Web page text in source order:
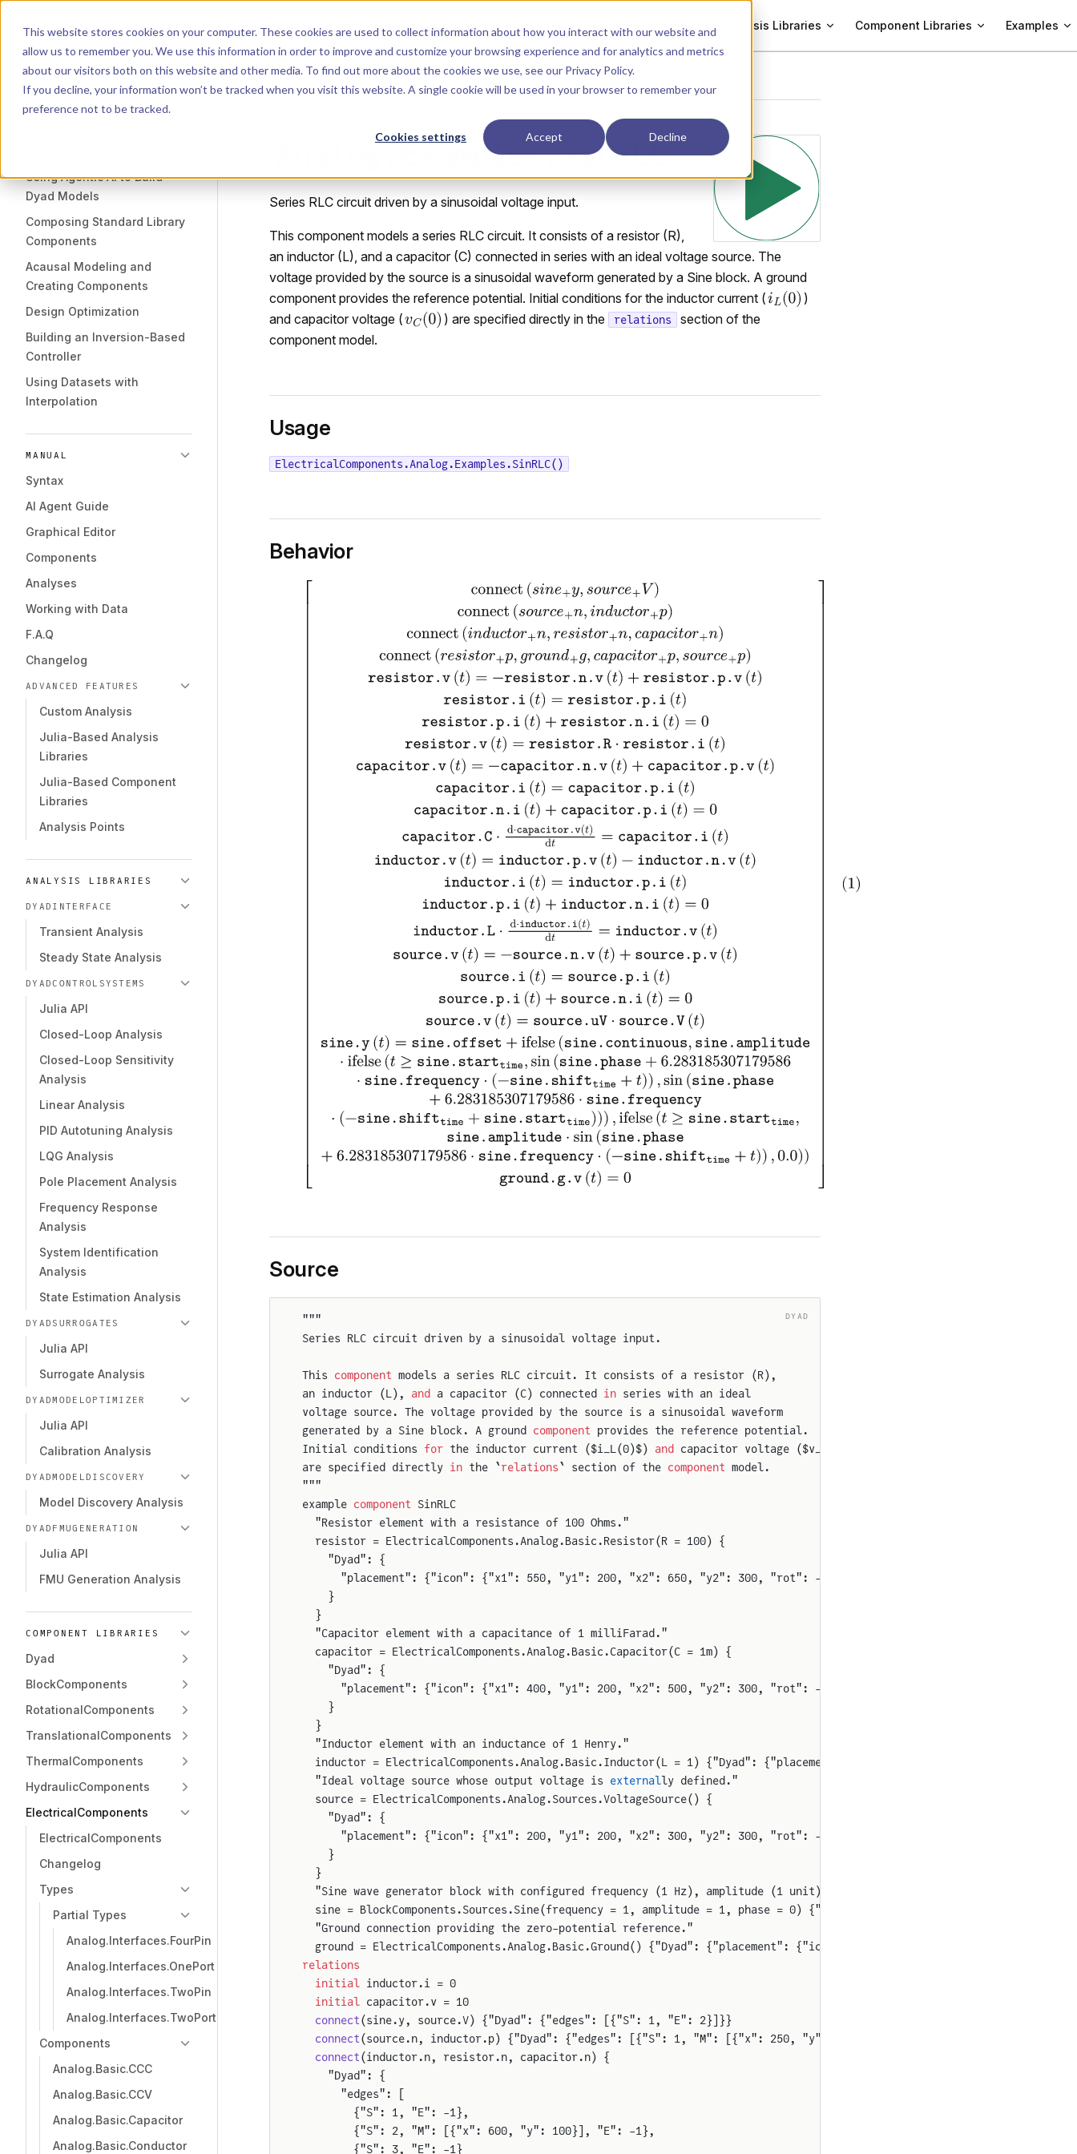
This website stores cookies on your computer. These cookies are used to collect information about how you interact with our website and
allow us to remember you. We use this information in order to improve and customize your browsing experience and for analytics and metrics
about our visitors both on this website and other media. To find out more about the cookies we use, see our Privacy Policy.
If you decline, your information won’t be tracked when you visit this website. A single cookie will be used in your browser to remember your
preference not to be tracked.
Cookies settings Accept Decline
Skip to content
Dyad Installation Getting Started Tutorials Manual Analysis Libraries Component Libraries Examples
Sidebar Navigation
Installation
Getting Started
Using Agentic AI to Build
Dyad Models
Composing Standard Library
Components
Acausal Modeling and
Creating Components
Design Optimization
Building an Inversion-Based
Controller
Using Datasets with
Interpolation
MANUAL
Syntax
AI Agent Guide
Graphical Editor
Components
Analyses
Working with Data
F.A.Q
Changelog
ADVANCED FEATURES
Custom Analysis
Julia-Based Analysis
Libraries
Julia-Based Component
Libraries
Analysis Points
ANALYSIS LIBRARIES
DYADINTERFACE
Transient Analysis
Steady State Analysis
DYADCONTROLSYSTEMS
Julia API
Closed-Loop Analysis
Closed-Loop Sensitivity
Analysis
Linear Analysis
PID Autotuning Analysis
LQG Analysis
Pole Placement Analysis
Frequency Response
Analysis
System Identification
Analysis
State Estimation Analysis
DYADSURROGATES
Julia API
Surrogate Analysis
DYADMODELOPTIMIZER
Julia API
Calibration Analysis
DYADMODELDISCOVERY
Model Discovery Analysis
DYADFMUGENERATION
Julia API
FMU Generation Analysis
COMPONENT LIBRARIES
Dyad
BlockComponents
RotationalComponents
TranslationalComponents
ThermalComponents
HydraulicComponents
ElectricalComponents
ElectricalComponents
Changelog
Types
Partial Types
Analog.Interfaces.FourPin
Analog.Interfaces.OnePort
Analog.Interfaces.TwoPin
Analog.Interfaces.TwoPort
Components
Analog.Basic.CCC
Analog.Basic.CCV
Analog.Basic.Capacitor
Analog.Basic.Conductor
Analog.Examples.SinRLC
Series RLC circuit driven by a sinusoidal voltage input.
This component models a series RLC circuit. It consists of a resistor (R),
an inductor (L), and a capacitor (C) connected in series with an ideal voltage source. The
voltage provided by the source is a sinusoidal waveform generated by a Sine block. A ground
component provides the reference potential. Initial conditions for the inductor current (
)
and capacitor voltage (
) are specified directly in the relations
section of the
component model.
Usage
ElectricalComponents.Analog.Examples.SinRLC()
Behavior
Source
DYAD
"""
Series RLC circuit driven by a sinusoidal voltage input.
This component models a series RLC circuit. It consists of a resistor (R),
an inductor (L), and a capacitor (C) connected in series with an ideal
voltage source. The voltage provided by the source is a sinusoidal waveform
generated by a Sine block. A ground component provides the reference potential.
Initial conditions for the inductor current ($i_L(0)$) and capacitor voltage ($v_C(0)$)
are specified directly in the `relations ` section of the component model.
"""
example component SinRLC
  "Resistor element with a resistance of 100 Ohms."
  resistor = ElectricalComponents.Analog.Basic.Resistor(R = 100) {
    "Dyad": {
      "placement": {"icon": {"x1": 550, "y1": 200, "x2": 650, "y2": 300, "rot": -90}}
    }
  }
  "Capacitor element with a capacitance of 1 milliFarad."
  capacitor = ElectricalComponents.Analog.Basic.Capacitor(C = 1m) {
    "Dyad": {
      "placement": {"icon": {"x1": 400, "y1": 200, "x2": 500, "y2": 300, "rot": -90}}
    }
  }
  "Inductor element with an inductance of 1 Henry."
inductor = ElectricalComponents.Analog.Basic.Inductor(L = 1) {"Dyad": {"placement": {"icon": {"x1": 300, "y1": 50,
  "Ideal voltage source whose output voltage is
externally defined."
  source = ElectricalComponents.Analog.Sources.VoltageSource() {
    "Dyad": {
      "placement": {"icon": {"x1": 200, "y1": 200, "x2": 300, "y2": 300, "rot": -90}}
    }
  }
  "Sine wave generator block with configured frequency (1 Hz), amplitude (1 unit),
sine = BlockComponents.Sources.Sine(frequency = 1, amplitude = 1, phase = 0) {"Dyad": {"placement": {"icon": {"x1":
  "Ground connection providing the zero-potential reference."
ground = ElectricalComponents.Analog.Basic.Ground() {"Dyad": {"placement": {"icon": {"x1": 400, "y1": 450, "x2": 500,
relations
  initial
inductor.i = 0
  initial
capacitor.v = 10
  connect
(sine.y, source.V) {"Dyad": {"edges": [{"S": 1, "E": 2}]}}
  connect
(source.n, inductor.p) {"Dyad": {"edges": [{"S": 1, "M": [{"x": 250, "y": 100}], "E": 2}]}}
  connect
(inductor.n, resistor.n, capacitor.n) {
    "Dyad": {
      "edges": [
        {"S": 1, "E": -1},
        {"S": 2, "M": [{"x": 600, "y": 100}], "E": -1},
        {"S": 3, "E": -1}